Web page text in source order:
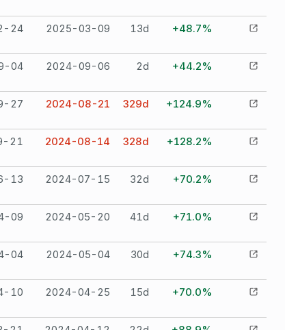
24 2025-03-09 13d +48.7%
04 2024-09-06 2d +44.2%
27 2024-08-21 329d +124.9%
21 2024-08-14 328d +128.2%
13 2024-07-15 32d +70.2%
09 2024-05-20 41d +71.0%
04 2024-05-04 30d +74.3%
10 2024-04-25 15d +70.0%